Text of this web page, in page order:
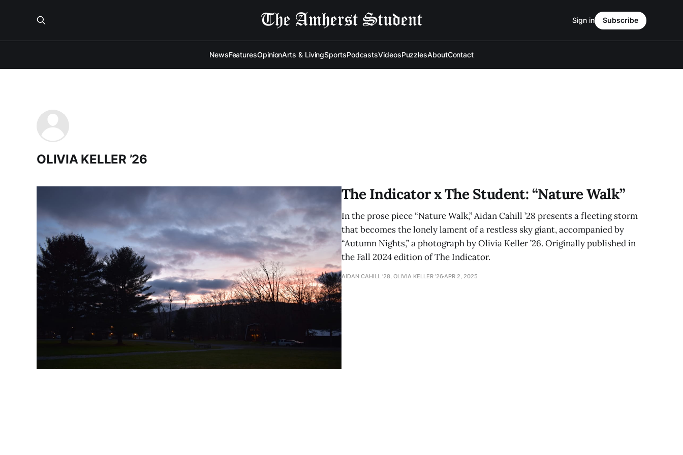
NewsFeaturesOpinionArts & LivingSportsPodcastsVideosPuzzlesAboutContact
Sign in Subscribe
OLIVIA KELLER ’26
The Indicator x The Student: “Nature Walk”
In the prose piece “Nature Walk,” Aidan Cahill ’28 presents a fleeting storm
that becomes the lonely lament of a restless sky giant, accompanied by
“Autumn Nights,” a photograph by Olivia Keller ’26. Originally published in
the Fall 2024 edition of The Indicator.
AIDAN CAHILL ’28, OLIVIA KELLER ’26APR 2, 2025